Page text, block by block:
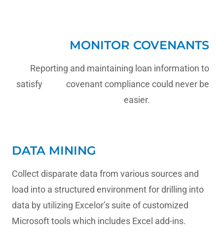
MONITOR COVENANTS
Reporting and maintaining loan information to
satisfy covenant compliance could never be
easier.
DATA MINING
Collect disparate data from various sources and
load into a structured environment for drilling into
data by utilizing Excelor’s suite of customized
Microsoft tools which includes Excel add-ins.